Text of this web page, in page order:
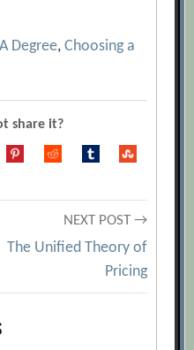
Degree,Choosing a
share it?
NEXT POST →
The Unified Theory of
Pricing